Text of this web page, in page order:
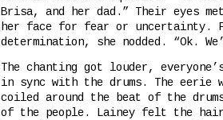
Brisa, and her dad.” Their eyes met
her face for fear or uncertainty.
determination, she nodded. “Ok.
The chanting got louder,
in sync with the drums. The eerie
coiled around the beat of the
of the people. Lainey felt the